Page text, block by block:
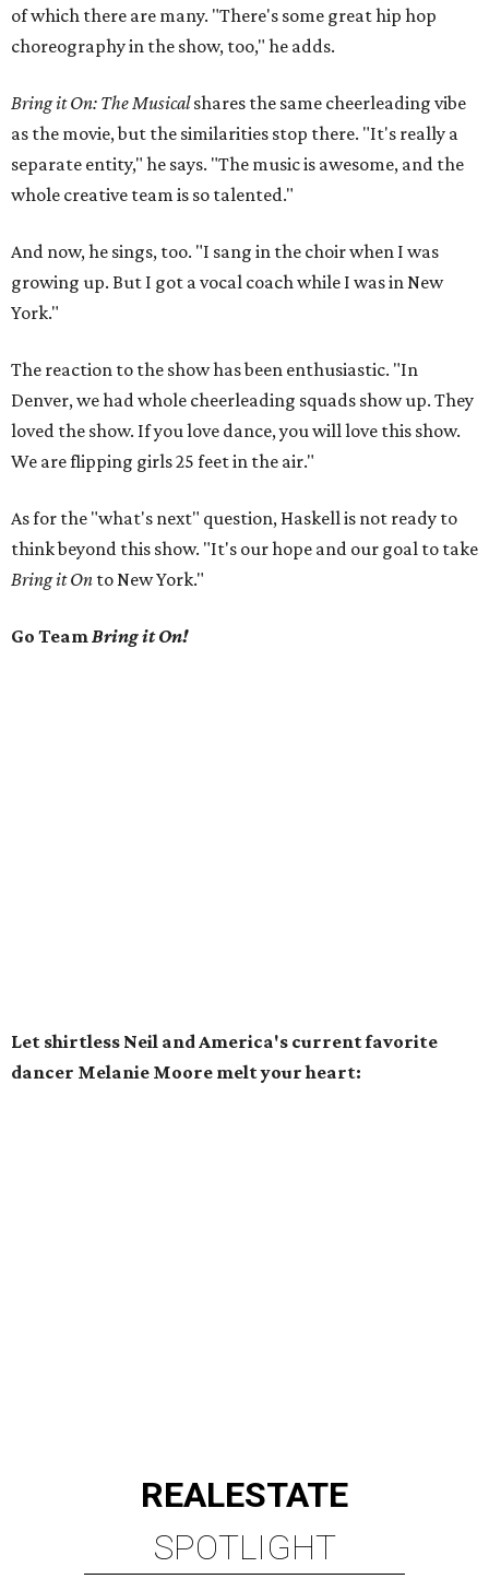
of which there are many. "There's some great hip hop
choreography in the show, too," he adds.
Bring it On: The Musicalshares the same cheerleading vibe
as the movie, but the similarities stop there. "It's really a
separate entity," he says. "The music is awesome, and the
whole creative team is so talented."
And now, he sings, too. "I sang in the choir when I was
growing up. But I got a vocal coach while I was in New
York."
The reaction to the show has been enthusiastic. "In
Denver, we had whole cheerleading squads show up. They
loved the show. If you love dance, you will love this show.
We are flipping girls 25 feet in the air."
As for the "what's next" question, Haskell is not ready to
think beyond this show. "It's our hope and our goal to take
Bring it On to New York."
Go TeamBring it On!
Let shirtless Neil and America's current favorite
dancer Melanie Moore melt your heart:
REALESTATE
SPOTLIGHT